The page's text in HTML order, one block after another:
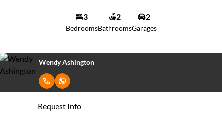
3
Bedrooms
2
Bathrooms
2
Garages
Wendy Ashington
Request Info